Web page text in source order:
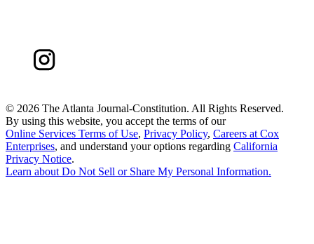
© 2026 The Atlanta Journal-Constitution. All Rights Reserved.
By using this website, you accept the terms of our
Online Services Terms of Use, Privacy Policy, Careers at Cox
Enterprises, and understand your options regarding California
Privacy Notice.
Learn about Do Not Sell or Share My Personal Information.